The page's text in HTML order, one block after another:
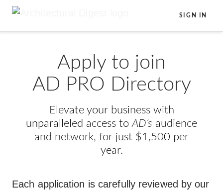
Skip to main content
SIGN IN
Apply to join
AD PRO Directory
Elevate your business with
unparalleled access to AD’s audience
and network, for just $1,500 per
year.
Each application is carefully reviewed by our